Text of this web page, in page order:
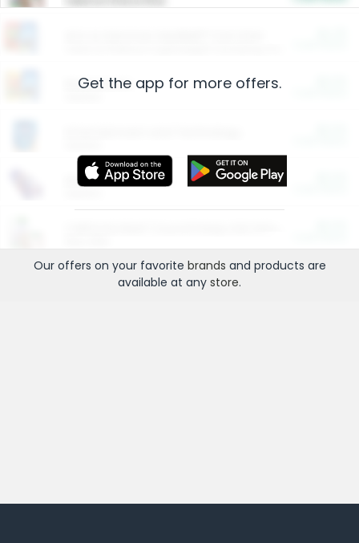
Restaurants
More Ways to Save
Get the app for more offers.
Our offers on your favorite brands and products are
available at any store.